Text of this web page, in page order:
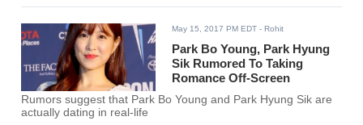
May 15, 2017 PM EDT - Rohit
Park Bo Young, Park Hyung
Sik Rumored To Taking
Romance Off-Screen
Rumors suggest that Park Bo Young and Park Hyung Sik are
actually dating in real-life